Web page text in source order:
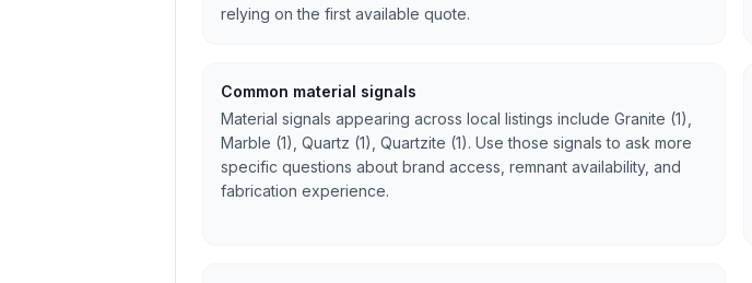
relying on the first available quote.
Common material signals
Material signals appearing across local listings include Granite (1),
Marble (1), Quartz (1), Quartzite (1). Use those signals to ask more
specific questions about brand access, remnant availability, and
fabrication experience.